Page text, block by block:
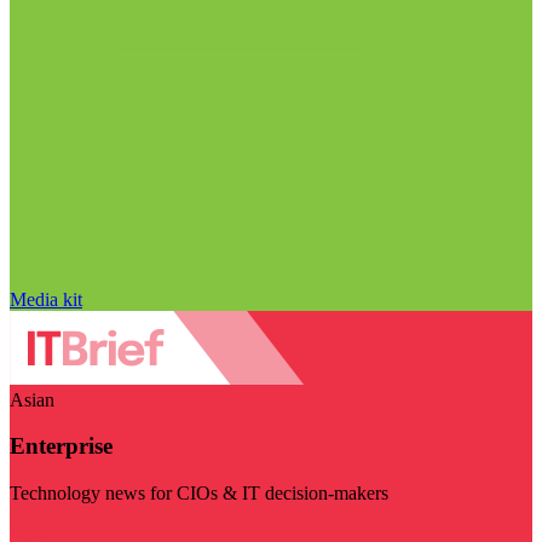
Media kit
Asian
Enterprise
Technology news for CIOs & IT decision-makers